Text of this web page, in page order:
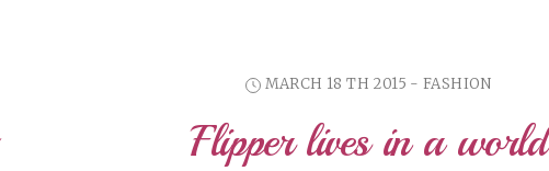
MARCH 18 TH 2015 - FASHION
Flipper lives in a world